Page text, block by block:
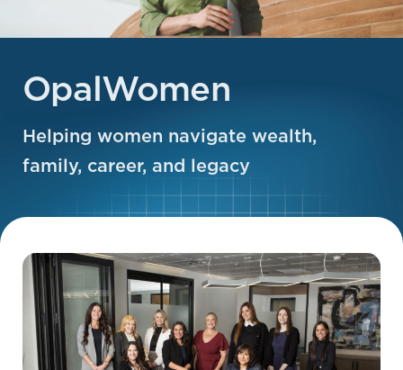
OpalWomen
Helping women navigate wealth,
family, career, and legacy